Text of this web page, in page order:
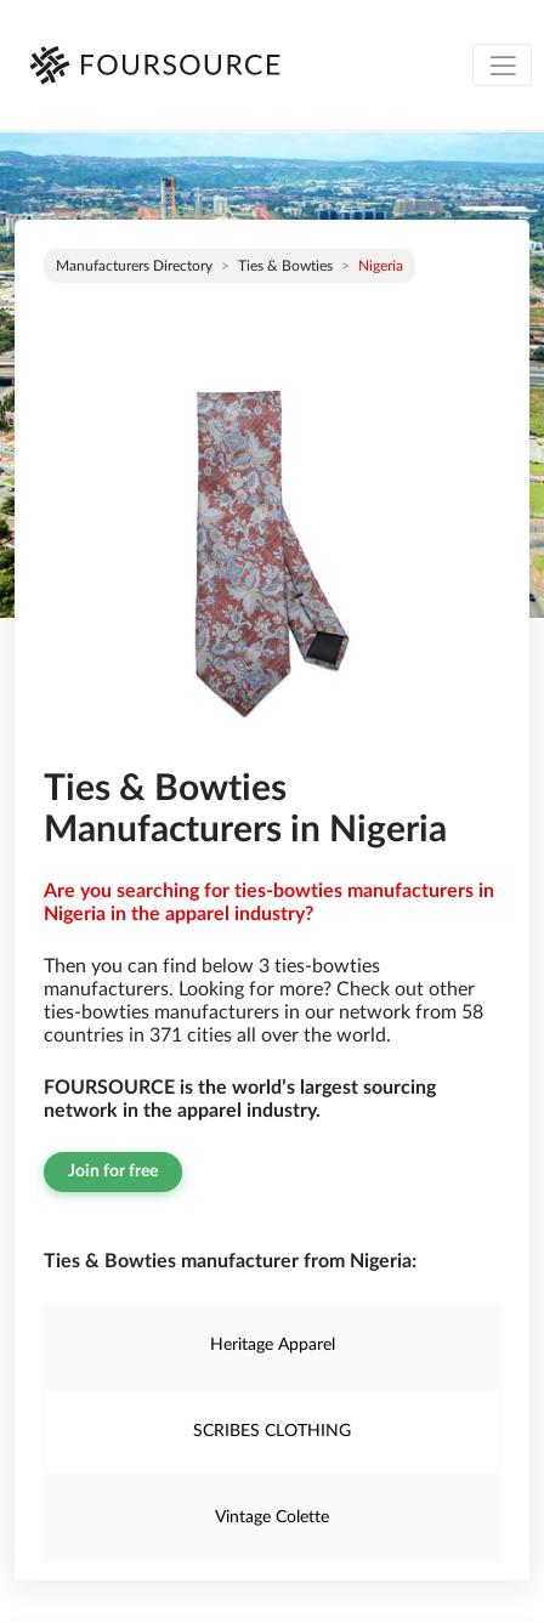
Manufacturers Directory Ties & Bowties Nigeria
Ties & Bowties
Manufacturers in Nigeria
Are you searching for ties-bowties manufacturers in
Nigeria in the apparel industry?
Then you can find below 3 ties-bowties
manufacturers. Looking for more? Check out other
ties-bowties manufacturers in our network from 58
countries in 371 cities all over the world.
FOURSOURCE is the world’s largest sourcing
network in the apparel industry.
Join for free
Ties & Bowties manufacturer from Nigeria:
Heritage Apparel
SCRIBES CLOTHING
Vintage Colette